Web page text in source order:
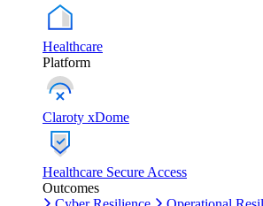
Healthcare
Platform
Claroty xDome
Healthcare Secure Access
Outcomes